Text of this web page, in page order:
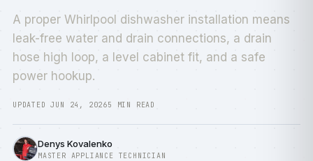
A proper Whirlpool dishwasher installation means
leak-free water and drain connections, a drain
hose high loop, a level cabinet fit, and a safe
power hookup.
UPDATED JUN 24, 20265 MIN READ
Denys Kovalenko
MASTER APPLIANCE TECHNICIAN